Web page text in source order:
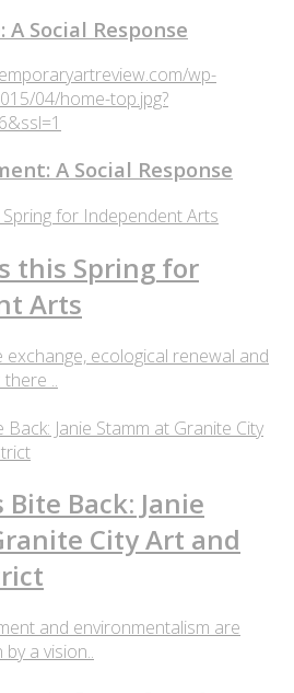
Social Response
wp-
04/home-top.jpg?
A Social Response
this Spring for
Arts
exchange, ecological renewal and
..
Bite Back: Janie
City Art and
and environmentalism are
a vision..